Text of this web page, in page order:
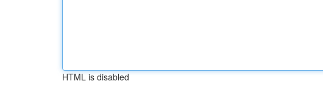
HTML is disabled